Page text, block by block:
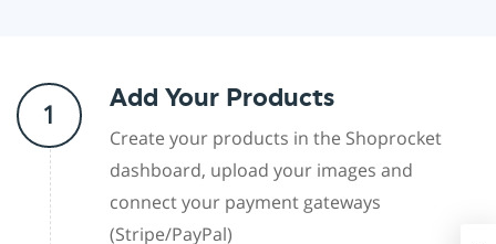
1
Add Your Products
Create your products in the Shoprocket
dashboard, upload your images and
connect your payment gateways
(Stripe/PayPal)